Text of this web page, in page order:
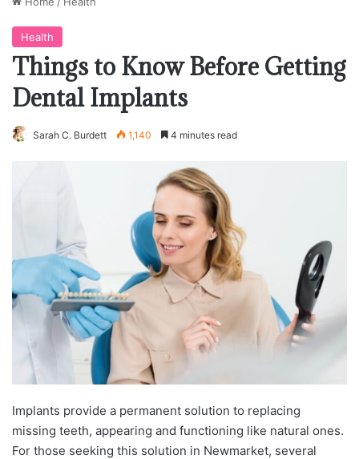
Health
Things to Know Before Getting
Dental Implants
Sarah C. Burdett 1,140 4 minutes read
Implants provide a permanent solution tо replacing
missing teeth, appearing and functioning like natural ones.
For those seeking this solution іn Newmarket, several